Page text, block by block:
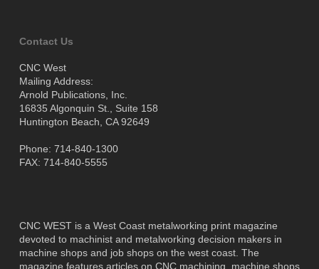
Contact Us
CNC West
Mailing Address:
Arnold Publications, Inc.
16835 Algonquin St., Suite 158
Huntington Beach, CA 92649
Phone: 714-840-1300
FAX: 714-840-5555
CNC WEST is a West Coast metalworking print magazine
devoted to machinist and metalworking decision makers in
machine shops and job shops on the west coast. The
magazine features articles on CNC machining, machine shops